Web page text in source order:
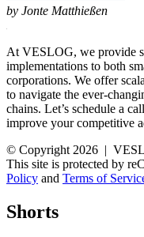
by Jonte Matthießen
At VESLOG, we provide
implementations to both
corporations. We offer
to navigate the ever-
chains. Let’s schedule a
improve your competitive
© Copyright 2026 |
This site is protected by
Policy and Terms of
Shorts